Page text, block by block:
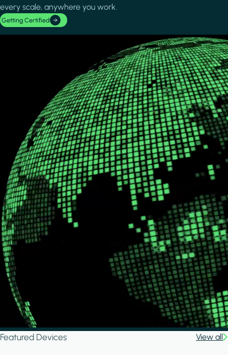
every scale, anywhere you work.
Getting Certified
Featured Devices View all